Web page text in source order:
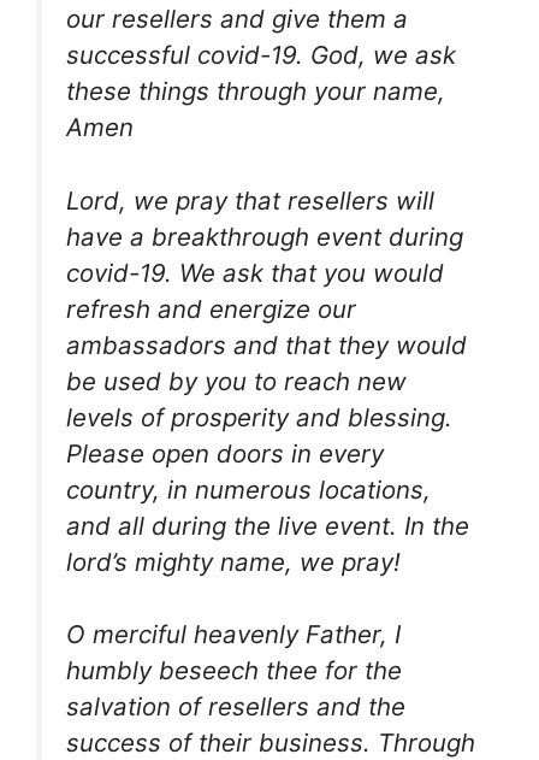
our resellers and give them a
successful covid-19. God, we ask
these things through your name,
Amen
Lord, we pray that resellers will
have a breakthrough event during
covid-19. We ask that you would
refresh and energize our
ambassadors and that they would
be used by you to reach new
levels of prosperity and blessing.
Please open doors in every
country, in numerous locations,
and all during the live event. In the
lord’s mighty name, we pray!
O merciful heavenly Father, I
humbly beseech thee for the
salvation of resellers and the
success of their business. Through